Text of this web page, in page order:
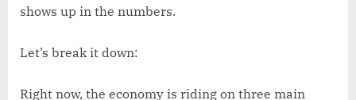
shows up in the numbers.
Let’s break it down:
Right now, the economy is riding on three main